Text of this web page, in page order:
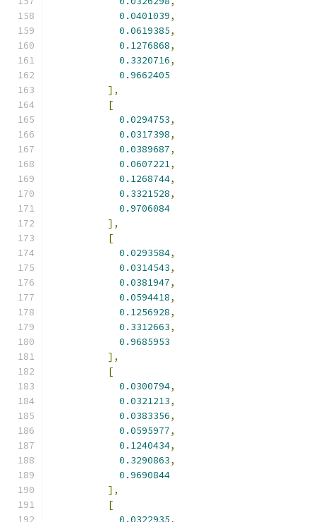
0.0401039,
0.0619385,
0.1276868,
0.3320716,
0.9662405
],
[
0.0294753,
0.0317398,
0.0389687,
0.0607221,
0.1268744,
0.3321528,
0.9706084
],
[
0.0293584,
0.0314543,
0.0381947,
0.0594418,
0.1256928,
0.3312663,
0.9685953
],
[
0.0300794,
0.0321213,
0.0383356,
0.0595977,
0.1240434,
0.3290863,
0.9690844
],
[
0.0322935,